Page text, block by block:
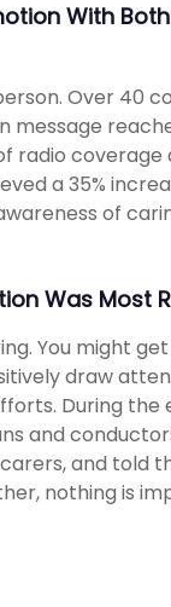
With
Over 40
radio coverage
a 35%
of
Was Most
You might
draw
During
and
and
nothing is